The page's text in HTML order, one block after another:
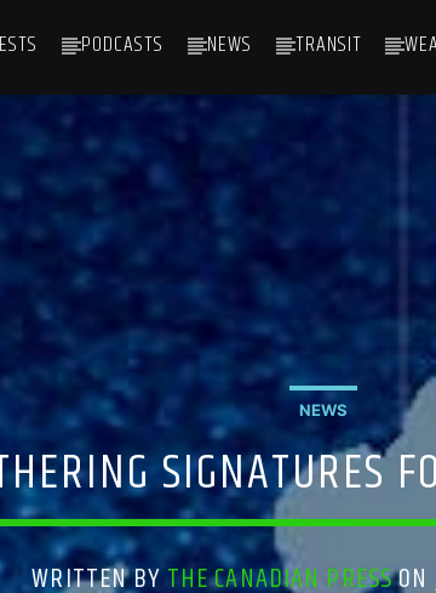
PODCASTS NEWS TRANSIT
NEWS
SIGNATURES
WRITTEN BYTHE CANADIAN PRESSON